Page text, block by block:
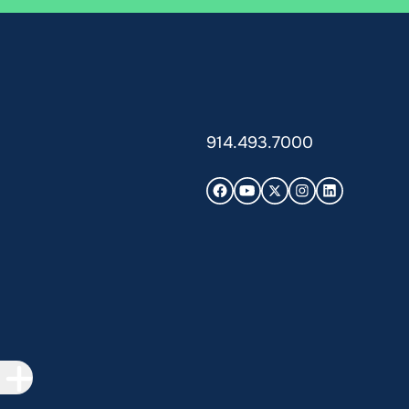
914.493.7000